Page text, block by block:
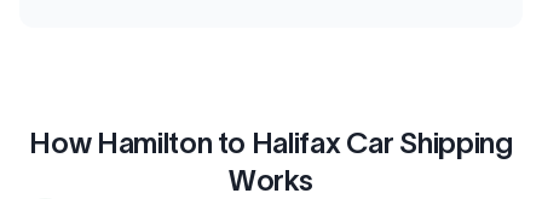
How Hamilton to Halifax Car Shipping
Works